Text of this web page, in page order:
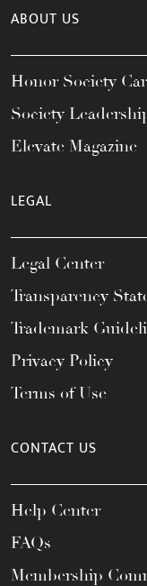
ABOUT US
Honor Society
Society
Elevate Magazine
LEGAL
Legal Center
Transparency
Trademark
Privacy Policy
Terms of Use
CONTACT US
Help Center
FAQs
Membership